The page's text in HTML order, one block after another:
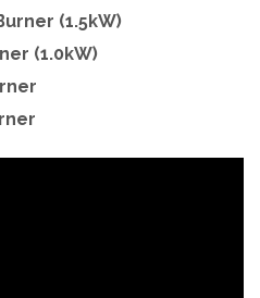
(1.5kW)
(1.0kW)